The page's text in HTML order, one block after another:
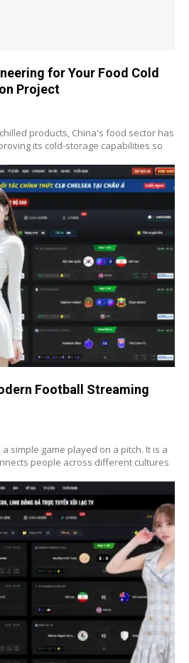
for Your Food Cold
Project
products, China's food sector has
its cold-storage capabilities so
Football Streaming
simple game played on a pitch. It is a
people across different cultures